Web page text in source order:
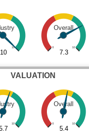
10
10
Overall
0 10
7.3
VALUATION
10
Overall
0 10
5.4